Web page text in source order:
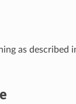
as described